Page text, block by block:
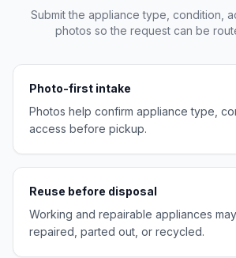
Submit the appliance type, condition,
photos so the request can be
Photo-first intake
Photos help confirm appliance type,
access before pickup.
Reuse before disposal
Working and repairable appliances
repaired, parted out, or recycled.